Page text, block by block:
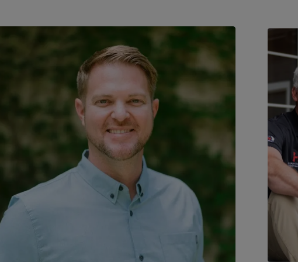
Trusted by homeowners, pros, and even firefighters. Click to open modal.